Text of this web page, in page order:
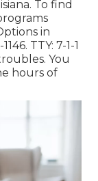
To find
in
. TTY: 7-1-1
You
hours of